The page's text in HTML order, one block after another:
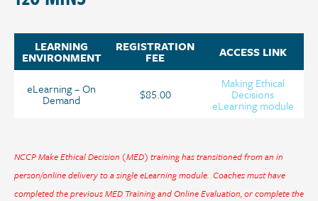
LEARNING
ENVIRONMENT
REGISTRATION
FEE ACCESS LINK
eLearning – On
Demand $85.00
Making Ethical
Decisions
eLearning module
NCCP Make Ethical Decision (MED) training has transitioned from an in
person/online delivery to a single eLearning module. Coaches must have
completed the previous MED Training and Online Evaluation, or complete the